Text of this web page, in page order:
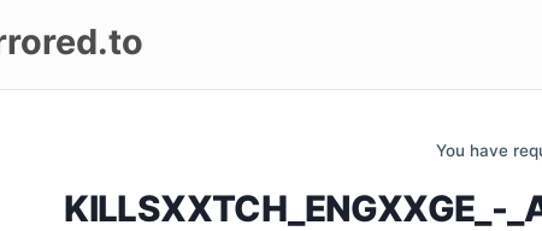
You have
KILLSXXTCH_ENGXXGE_-